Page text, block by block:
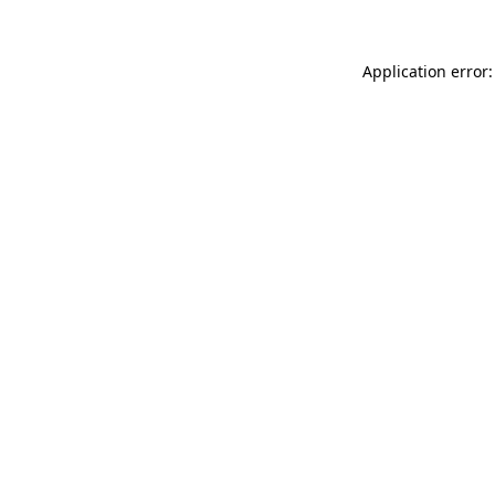
Application